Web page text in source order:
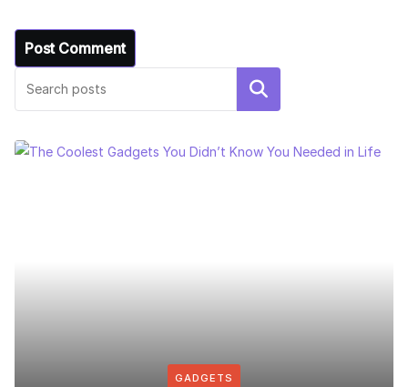
Search
GADGETS